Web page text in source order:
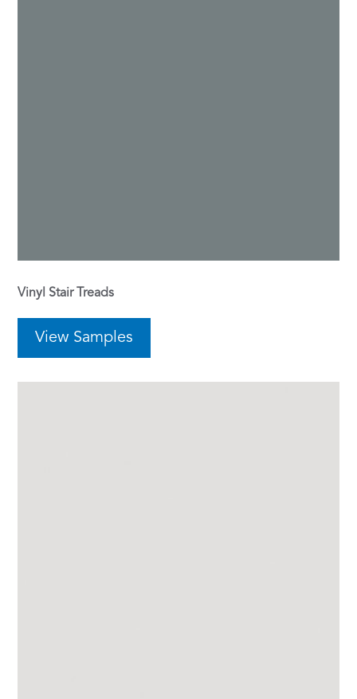
Vinyl Stair Treads
View Samples